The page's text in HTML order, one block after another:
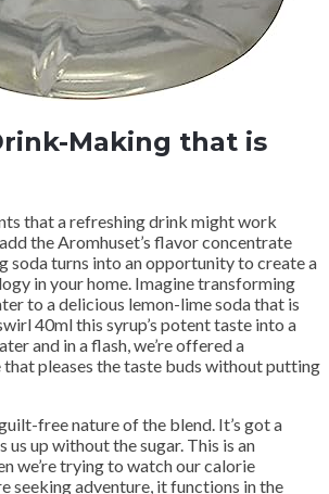
Making that is
that a refreshing drink might work
the Aromhuset’s flavor concentrate
soda turns into an opportunity to create a
in your home. Imagine transforming
to a delicious lemon-lime soda that is
40ml this syrup’s potent taste into a
and in a flash, we’re offered a
pleases the taste buds without putting
free nature of the blend. It’s got a
up without the sugar. This is an
we’re trying to watch our calorie
seeking adventure, it functions in the